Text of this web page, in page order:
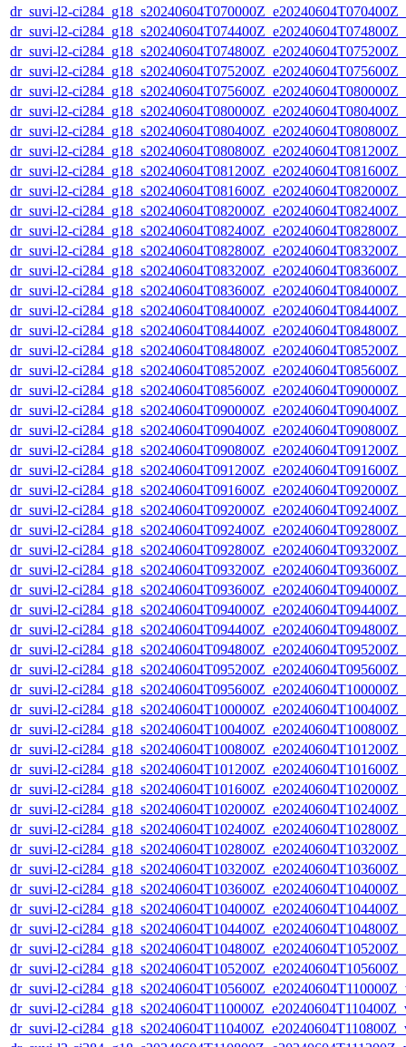
dr_suvi-l2-
dr_suvi-l2-
dr_suvi-l2-
dr_suvi-l2-
dr_suvi-l2-
dr_suvi-l2-
dr_suvi-l2-
dr_suvi-l2-
dr_suvi-l2-
dr_suvi-l2-
dr_suvi-l2-
dr_suvi-l2-
dr_suvi-l2-
dr_suvi-l2-
dr_suvi-l2-
dr_suvi-l2-
dr_suvi-l2-
dr_suvi-l2-
dr_suvi-l2-
dr_suvi-l2-
dr_suvi-l2-
dr_suvi-l2-
dr_suvi-l2-
dr_suvi-l2-
dr_suvi-l2-
dr_suvi-l2-
dr_suvi-l2-
dr_suvi-l2-
dr_suvi-l2-
dr_suvi-l2-
dr_suvi-l2-
dr_suvi-l2-
dr_suvi-l2-
dr_suvi-l2-
dr_suvi-l2-
dr_suvi-l2-
dr_suvi-l2-
dr_suvi-l2-
dr_suvi-l2-
dr_suvi-l2-
dr_suvi-l2-
dr_suvi-l2-
dr_suvi-l2-
dr_suvi-l2-
dr_suvi-l2-
dr_suvi-l2-
dr_suvi-l2-
dr_suvi-l2-
dr_suvi-l2-
dr_suvi-l2-
dr_suvi-l2-
dr_suvi-l2-